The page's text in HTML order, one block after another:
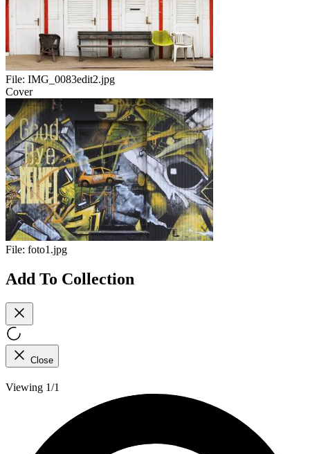
File: IMG_0083edit2.jpg
Cover
File: foto1.jpg
Add To Collection
Close
Viewing 1/1